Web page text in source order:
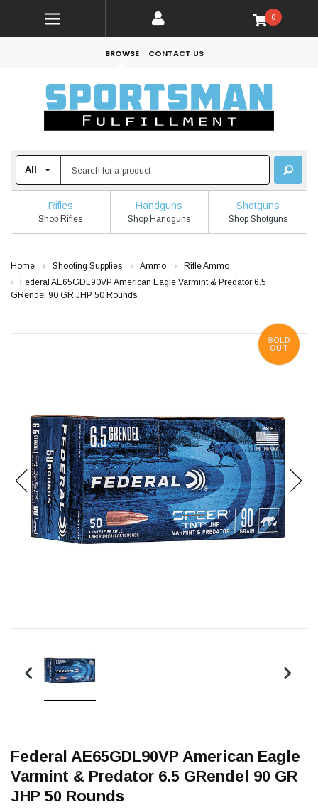
0
BROWSE CONTACT US
Rifles
Shop Rifles
Handguns
Shop Handguns
Shotguns
Shop Shotguns
Home Shooting Supplies Ammo
Rifle Ammo
Federal AE65GDL90VP American Eagle Varmint & Predator 6.5
GRendel 90 GR JHP 50 Rounds
SOLD
OUT
Federal AE65GDL90VP American Eagle
Varmint & Predator 6.5 GRendel 90 GR
JHP 50 Rounds